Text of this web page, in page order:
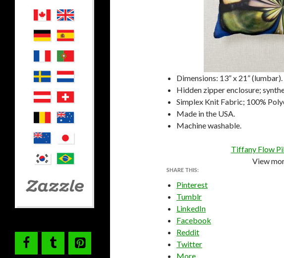
Dimensions: 13” x 21” (lumbar).
Hidden zipper enclosure;
Simplex Knit Fabric; 100%
Made in the USA.
Machine washable.
Tiffany Flow
View
SHARE THIS:
Pinterest
Tumblr
LinkedIn
Facebook
Reddit
Twitter
More